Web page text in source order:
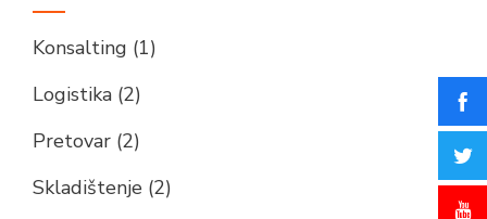
Konsalting (1)
Logistika (2)
Pretovar (2)
Skladištenje (2)